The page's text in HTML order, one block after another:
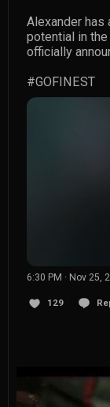
Alexander has
potential in
officially
#GOFINEST
6:30 PM · Nov 25,
129